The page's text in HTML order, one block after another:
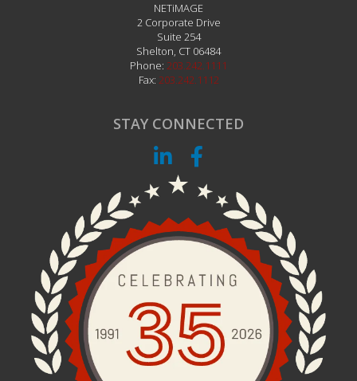
NETiMAGE
2 Corporate Drive
Suite 254
Shelton, CT 06484
Phone: 203.242.1111
Fax: 203.242.1112
STAY CONNECTED